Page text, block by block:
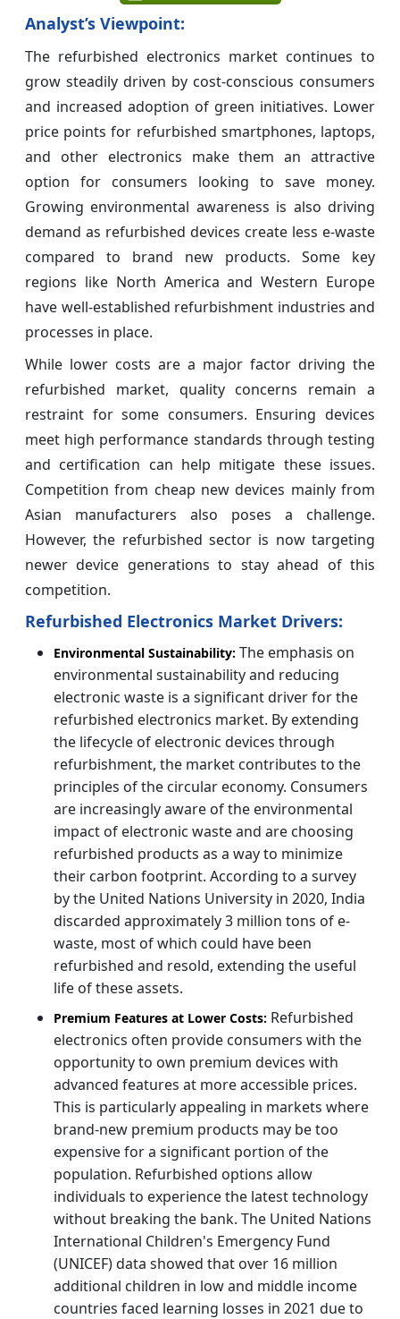
Analyst’s Viewpoint:
The refurbished electronics market continues to
grow steadily driven by cost-conscious consumers
and increased adoption of green initiatives. Lower
price points for refurbished smartphones, laptops,
and other electronics make them an attractive
option for consumers looking to save money.
Growing environmental awareness is also driving
demand as refurbished devices create less e-waste
compared to brand new products. Some key
regions like North America and Western Europe
have well-established refurbishment industries and
processes in place.
While lower costs are a major factor driving the
refurbished market, quality concerns remain a
restraint for some consumers. Ensuring devices
meet high performance standards through testing
and certification can help mitigate these issues.
Competition from cheap new devices mainly from
Asian manufacturers also poses a challenge.
However, the refurbished sector is now targeting
newer device generations to stay ahead of this
competition.
Refurbished Electronics Market Drivers:
Environmental Sustainability: The emphasis on
environmental sustainability and reducing
electronic waste is a significant driver for the
refurbished electronics market. By extending
the lifecycle of electronic devices through
refurbishment, the market contributes to the
principles of the circular economy. Consumers
are increasingly aware of the environmental
impact of electronic waste and are choosing
refurbished products as a way to minimize
their carbon footprint. According to a survey
by the United Nations University in 2020, India
discarded approximately 3 million tons of e-
waste, most of which could have been
refurbished and resold, extending the useful
life of these assets.
Premium Features at Lower Costs: Refurbished
electronics often provide consumers with the
opportunity to own premium devices with
advanced features at more accessible prices.
This is particularly appealing in markets where
brand-new premium products may be too
expensive for a significant portion of the
population. Refurbished options allow
individuals to experience the latest technology
without breaking the bank. The United Nations
International Children's Emergency Fund
(UNICEF) data showed that over 16 million
additional children in low and middle income
countries faced learning losses in 2021 due to